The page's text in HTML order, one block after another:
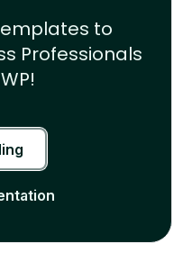
to
Professionals